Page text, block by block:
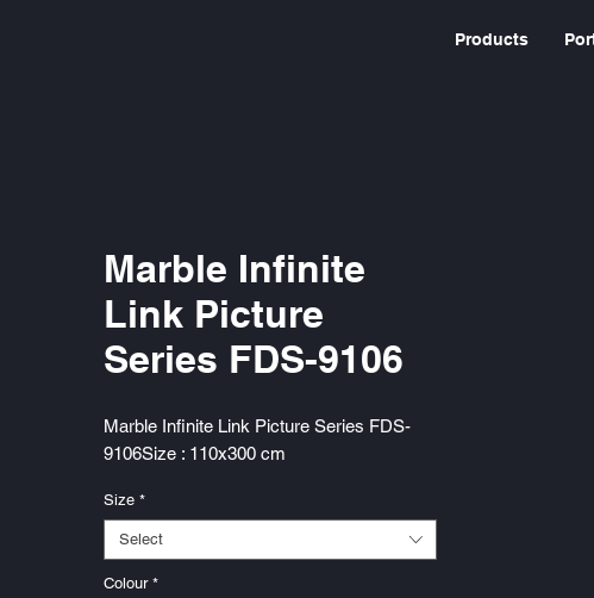
Products
Marble Infinite
Link Picture
Series FDS-9106
Marble Infinite Link Picture Series FDS-
9106Size : 110x300 cm
Size *
Select
Colour *